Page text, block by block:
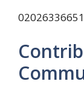
02026336651